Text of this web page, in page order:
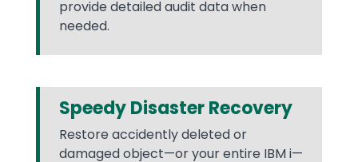
provide detailed audit data when
needed.
Speedy Disaster Recovery
Restore accidently deleted or
damaged object—or your entire IBM i—